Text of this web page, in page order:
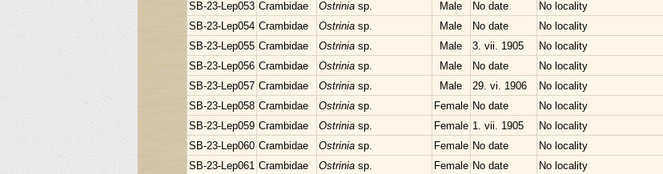
SB-23-Lep053 Crambidae Ostrinia sp. Male No date
No locality
SB-23-Lep054 Crambidae Ostrinia sp. Male No date
No locality
SB-23-Lep055 Crambidae Ostrinia sp. Male 3. vii. 1905 No locality
SB-23-Lep056 Crambidae Ostrinia sp. Male No date
No locality
SB-23-Lep057 Crambidae Ostrinia sp. Male 29. vi. 1906 No locality
SB-23-Lep058 Crambidae Ostrinia sp. Female No date
No locality
SB-23-Lep059 Crambidae Ostrinia sp. Female 1. vii. 1905 No locality
SB-23-Lep060 Crambidae Ostrinia sp. Female No date
No locality
SB-23-Lep061 Crambidae Ostrinia sp. Female No date No locality